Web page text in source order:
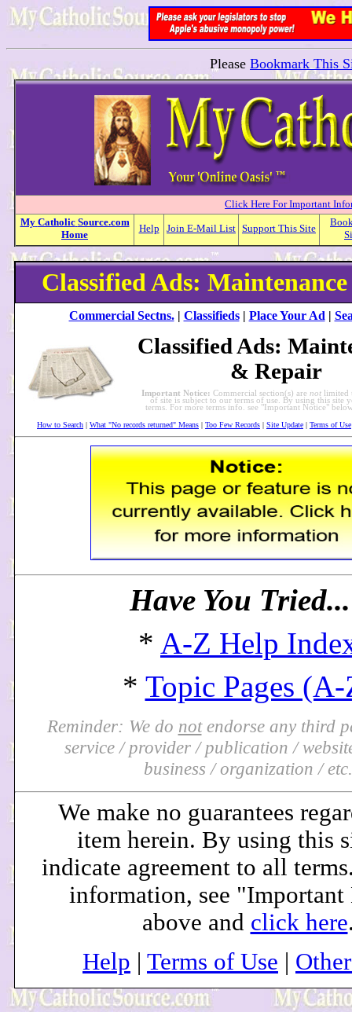
Please Bookmark This
Click Here For Important
My Catholic Source.com
Home
Help Join E-Mail List Support This Site
Classified Ads:
Commercial Sectns.| Classifieds| Place Your Ad |
Classified Ads:
& Repair
Important Notice: Commercial section(s) are notlimited
of site is subject to our terms of use. By using this site
terms. For more terms info. see "Important Notice"
How to Search | What "No records returned" Means | Too Few Records | Site Update | Terms of Use
Have You
* A-Z Help
* Topic Pages
Reminder: We do notendorse any third
service / provider / publication /
business / organization / etc.
We make no guarantees
item herein. By using this
indicate agreement to all
information, see
above and click here
Help
Terms of Use